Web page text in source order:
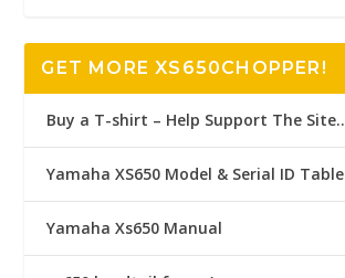
GET MORE XS650CHOPPER!
Buy a T-shirt – Help Support The Site..
Yamaha XS650 Model & Serial ID Table
Yamaha Xs650 Manual